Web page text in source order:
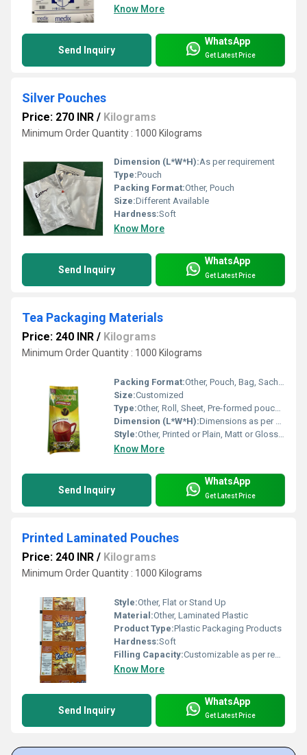
Know More
Send Inquiry
WhatsApp
Get Latest Price
Silver Pouches
Price: 270 INR / Kilograms
Minimum Order Quantity : 1000 Kilograms
Dimension (L*W*H):As per requirement
Type:Pouch
Packing Format:Other, Pouch
Size:Different Available
Hardness:Soft
Know More
Send Inquiry
WhatsApp
Get Latest Price
Tea Packaging Materials
Price: 240 INR / Kilograms
Minimum Order Quantity : 1000 Kilograms
Packing Format:Other, Pouch, Bag, Sachet, Box packaging formats available
Size:Customized
Type:Other, Roll, Sheet, Pre-formed pouch, or Bag
Dimension (L*W*H):Dimensions as per client requirement
Style:Other, Printed or Plain, Matt or Glossy Finish
Know More
Send Inquiry
WhatsApp
Get Latest Price
Printed Laminated Pouches
Price: 240 INR / Kilograms
Minimum Order Quantity : 1000 Kilograms
Style:Other, Flat or Stand Up
Material:Other, Laminated Plastic
Product Type:Plastic Packaging Products
Hardness:Soft
Filling Capacity:Customizable as per requirement
Know More
Send Inquiry
WhatsApp
Get Latest Price